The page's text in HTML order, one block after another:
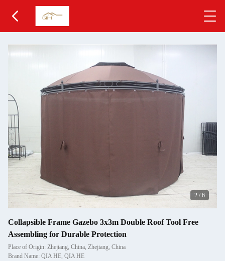
2 /6
Collapsible Frame Gazebo 3x3m Double Roof Tool Free
Assembling for Durable Protection
Place of Origin: Zhejiang, China, Zhejiang, China
Brand Name: QIA HE, QIA HE